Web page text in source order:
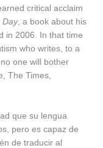
critical acclaim
Day, a book about his
in 2006. In that time
who writes, to a
one will bother
The Times,
que su lengua
pero es capaz de
de traducir al